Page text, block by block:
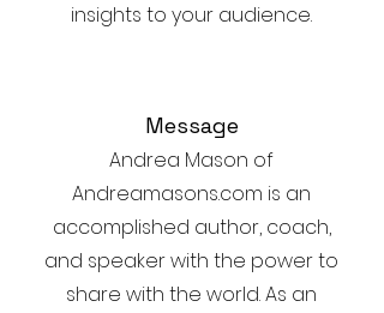
insights to your audience.
Message
Andrea Mason of
Andreamasons.com is an
accomplished author, coach,
and speaker with the power to
share with the world. As an